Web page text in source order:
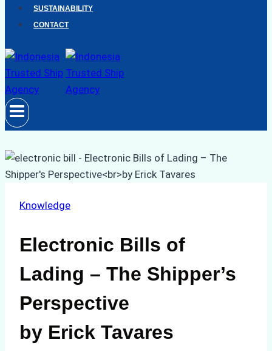
SUSTAINABILITY
CONTACT
Knowledge
Electronic Bills of
Lading – The Shipper’s
Perspective
by Erick Tavares